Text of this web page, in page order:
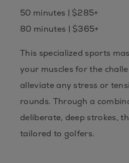
50 minutes | $285+
80 minutes | $365+
This specialized sports
your muscles for the
alleviate any stress or
rounds. Through a
deliberate, deep strokes,
tailored to golfers.